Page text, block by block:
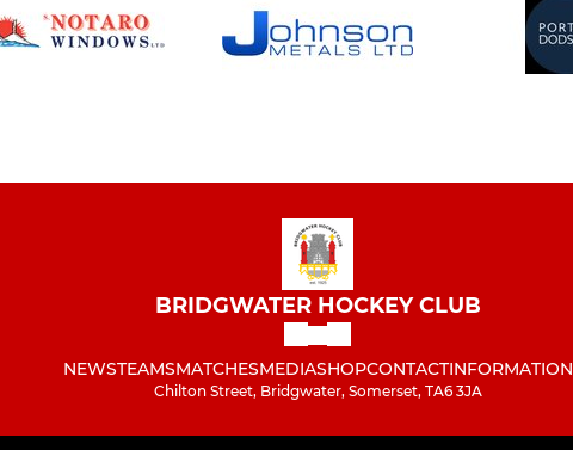
BRIDGWATER HOCKEY CLUB
NEWSTEAMSMATCHESMEDIASHOPCONTACTINFORMATION
Chilton Street, Bridgwater, Somerset, TA6 3JA